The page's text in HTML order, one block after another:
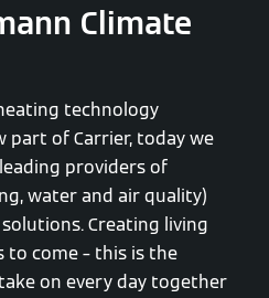
Climate
technology
part of Carrier, today we
providers of
water and air quality)
Creating living
to come – this is the
on every day together